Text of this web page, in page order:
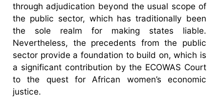
through adjudication beyond the usual scope of
the public sector, which has traditionally been
the sole realm for making states liable.
Nevertheless, the precedents from the public
sector provide a foundation to build on, which is
a significant contribution by the ECOWAS Court
to the quest for African women’s economic
justice.